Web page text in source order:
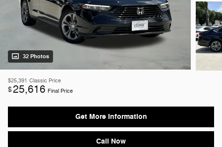
32 Photos
$25,391 Classic Price
$25,616 Final Price
Get More Information
Call Now